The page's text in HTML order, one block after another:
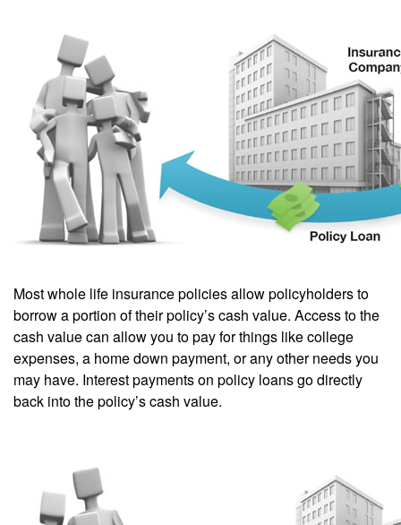
Most whole life insurance policies allow policyholders to
borrow a portion of their policy’s cash value. Access to the
cash value can allow you to pay for things like college
expenses, a home down payment, or any other needs you
may have. Interest payments on policy loans go directly
back into the policy’s cash value.